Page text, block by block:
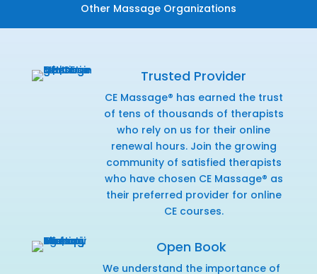
Other Massage Organizations
Trusted Provider
CE Massage® has earned the trust
of tens of thousands of therapists
who rely on us for their online
renewal hours. Join the growing
community of satisfied therapists
who have chosen CE Massage® as
their preferred provider for online
CE courses.
Open Book
We understand the importance of